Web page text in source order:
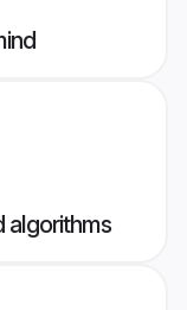
algorithms